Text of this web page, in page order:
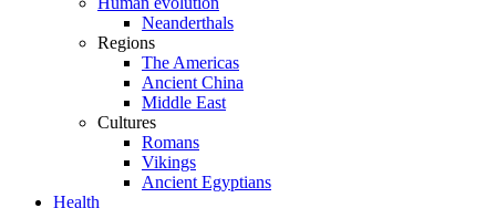
Neanderthals
Regions
The Americas
Ancient China
Middle East
Cultures
Romans
Vikings
Ancient Egyptians
Health